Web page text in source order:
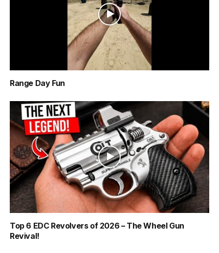
Range Day Fun
Top 6 EDC Revolvers of 2026 – The Wheel Gun
Revival!